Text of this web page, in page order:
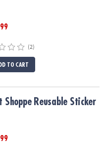
(2)
TO CART
Shoppe Reusable Sticker